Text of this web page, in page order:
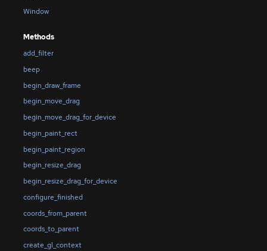
Window
Methods
add_filter
beep
begin_draw_frame
begin_move_drag
begin_move_drag_for_device
begin_paint_rect
begin_paint_region
begin_resize_drag
begin_resize_drag_for_device
configure_finished
coords_from_parent
coords_to_parent
create_gl_context